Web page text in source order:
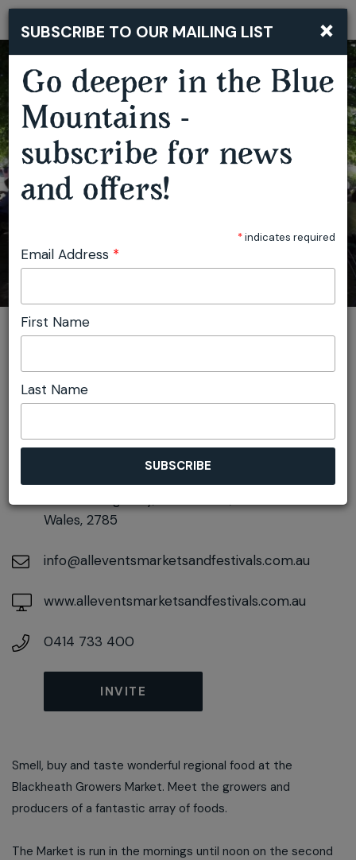
BLACKHEATH GROWERS MARKET
You are here:
DETAILS
On December 12, 2026
Wales, 2785
info@alleventsmarketsandfestivals.com.au
www.alleventsmarketsandfestivals.com.au
0414 733 400
INVITE
Smell, buy and taste wonderful regional food at the
Blackheath Growers Market. Meet the growers and
producers of a fantastic array of foods.
The Market is run in the mornings until noon on the second
×
SUBSCRIBE TO OUR MAILING LIST
Go deeper in the Blue
Mountains -
subscribe for news
and offers!
*indicates required
Email Address *
First Name
Last Name